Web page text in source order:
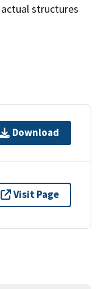
structures
Download
Visit Page